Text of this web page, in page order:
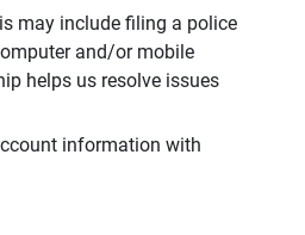
may include filing a police
and/or mobile
helps us resolve issues
information with